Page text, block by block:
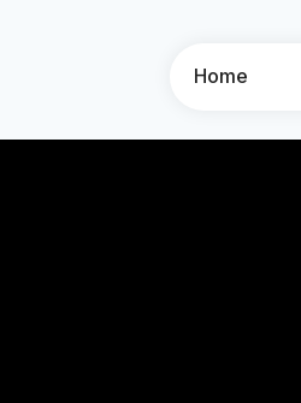
Home